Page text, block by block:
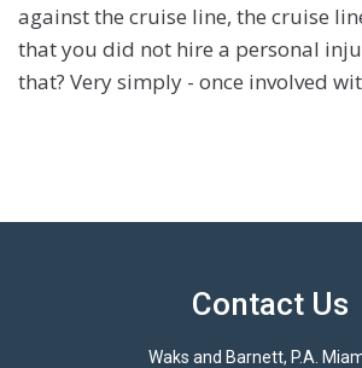
against the cruise line, the cruise
that you did not hire a personal
that? Very simply - once involved
Contact Us
Waks and Barnett, P.A.